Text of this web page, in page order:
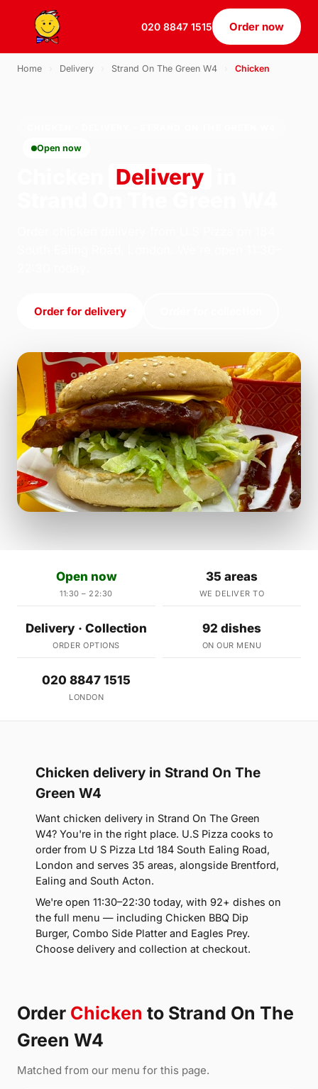
020 8847 1515 Order now
Home Delivery Strand On The Green W4 Chicken
Open now
Delivery
Order for delivery
Open now
11:30 – 22:30
35 areas
WE DELIVER TO
Delivery · Collection
ORDER OPTIONS
92 dishes
ON OUR MENU
020 8847 1515
LONDON
Chicken delivery in Strand On The
Green W4
Want chicken delivery in Strand On The Green
W4? You're in the right place. U.S Pizza cooks to
order from U S Pizza Ltd 184 South Ealing Road,
London and serves 35 areas, alongside Brentford,
Ealing and South Acton.
We're open 11:30–22:30 today, with 92+ dishes on
the full menu — including Chicken BBQ Dip
Burger, Combo Side Platter and Eagles Prey.
Choose delivery and collection at checkout.
Order Chicken to Strand On The
Green W4
Matched from our menu for this page.